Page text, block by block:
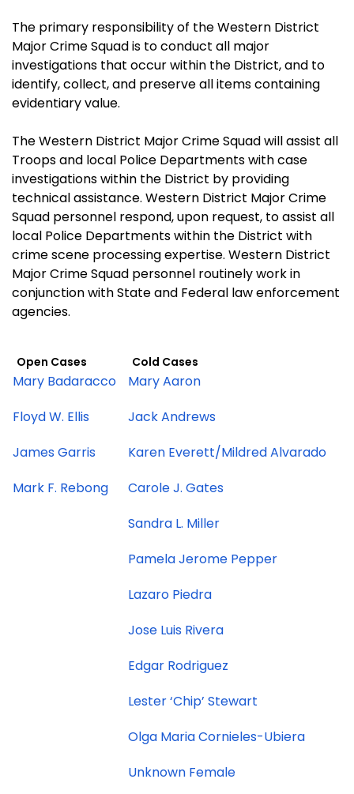
The primary responsibility of the Western District
Major Crime Squad is to conduct all major
investigations that occur within the District, and to
identify, collect, and preserve all items containing
evidentiary value.
The Western District Major Crime Squad will assist all
Troops and local Police Departments with case
investigations within the District by providing
technical assistance. Western District Major Crime
Squad personnel respond, upon request, to assist all
local Police Departments within the District with
crime scene processing expertise. Western District
Major Crime Squad personnel routinely work in
conjunction with State and Federal law enforcement
agencies.
Open Cases Cold Cases
Mary Badaracco
Floyd W. Ellis
James Garris
Mark F. Rebong
Mary Aaron
Jack Andrews
Karen Everett/Mildred Alvarado
Carole J. Gates
Sandra L. Miller
Pamela Jerome Pepper
Lazaro Piedra
Jose Luis Rivera
Edgar Rodriguez
Lester ‘Chip’ Stewart
Olga Maria Cornieles-Ubiera
Unknown Female